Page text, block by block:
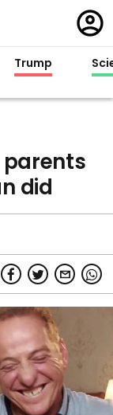
in
Trump
did